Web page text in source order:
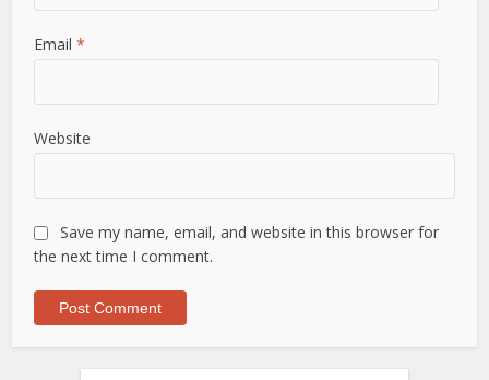
Email*
Website
Save my name, email, and website in this browser for
the next time I comment.